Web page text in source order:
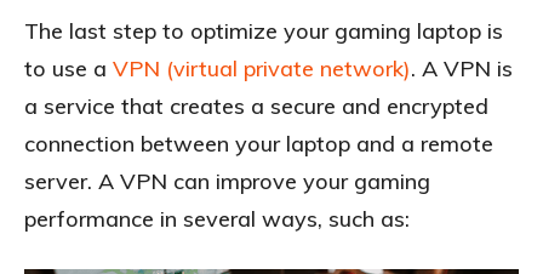
The last step to optimize your gaming laptop is
to use a VPN (virtual private network). A VPN is
a service that creates a secure and encrypted
connection between your laptop and a remote
server. A VPN can improve your gaming
performance in several ways, such as: